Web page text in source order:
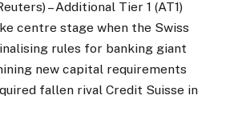
– Additional Tier 1 (AT1)
centre stage when the Swiss
rules for banking giant
new capital requirements
fallen rival Credit Suisse in